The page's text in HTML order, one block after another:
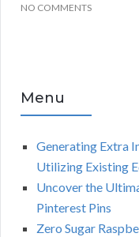
NO COMMENTS
Menu
Generating Extra
Utilizing Existing
Uncover the
Pinterest Pins
Zero Sugar